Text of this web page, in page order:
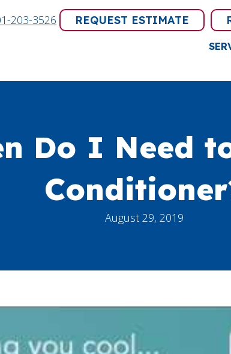
203-3526 REQUEST ESTIMATE
Do I Need
August 29, 2019